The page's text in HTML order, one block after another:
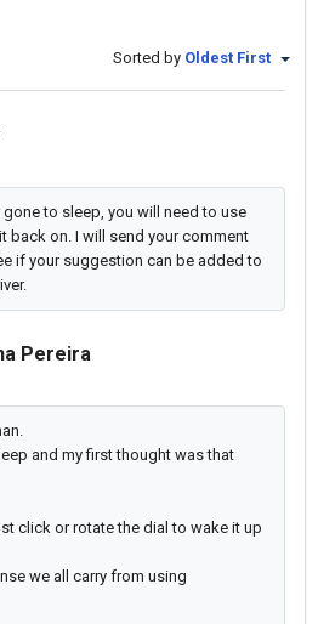
Sorted by Oldest First
gone to sleep, you will need to use
back on. I will send your comment
if your suggestion can be added to
Pereira
and my first thought was that
click or rotate the dial to wake it up
we all carry from using